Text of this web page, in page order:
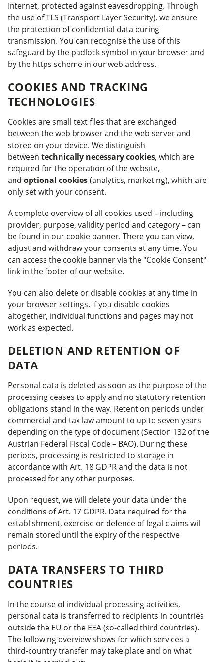
Internet, protected against eavesdropping. Through
the use of TLS (Transport Layer Security), we ensure
the protection of confidential data during
transmission. You can recognise the use of this
safeguard by the padlock symbol in your browser and
by the https scheme in our web address.
COOKIES AND TRACKING
TECHNOLOGIES
Cookies are small text files that are exchanged
between the web browser and the web server and
stored on your device. We distinguish
between technically necessary cookies, which are
required for the operation of the website,
and optional cookies(analytics, marketing), which are
only set with your consent.
A complete overview of all cookies used – including
provider, purpose, validity period and category – can
be found in our cookie banner. There you can view,
adjust and withdraw your consents at any time. You
can access the cookie banner via the "Cookie Consent"
link in the footer of our website.
You can also delete or disable cookies at any time in
your browser settings. If you disable cookies
altogether, individual functions and pages may not
work as expected.
DELETION AND RETENTION OF
DATA
Personal data is deleted as soon as the purpose of the
processing ceases to apply and no statutory retention
obligations stand in the way. Retention periods under
commercial and tax law amount to up to seven years
depending on the type of document (Section 132 of the
Austrian Federal Fiscal Code – BAO). During these
periods, processing is restricted to storage in
accordance with Art. 18 GDPR and the data is not
processed for any other purposes.
Upon request, we will delete your data under the
conditions of Art. 17 GDPR. Data required for the
establishment, exercise or defence of legal claims will
remain stored until the expiry of the respective
periods.
DATA TRANSFERS TO THIRD
COUNTRIES
In the course of individual processing activities,
personal data is transferred to recipients in countries
outside the EU or the EEA (so-called third countries).
The following overview shows for which services a
third-country transfer may take place and on what